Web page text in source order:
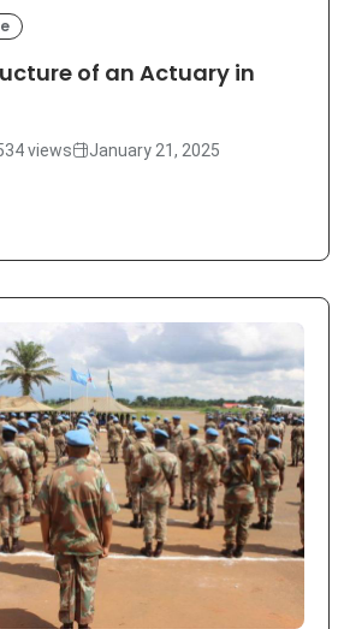
of an Actuary in
views January 21, 2025